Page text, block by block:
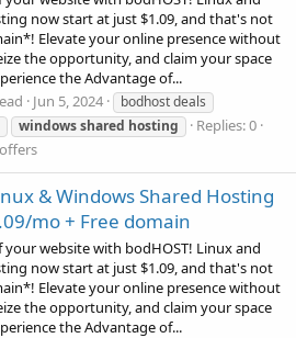
now start at just $1.09, and that's not
Elevate your online presence without
the opportunity, and claim your space
the Advantage of...
Jun 5, 2024
bodhost deals
windowsshared hosting
Replies: 0
& Windows Shared Hosting
mo + Free domain
website with bodHOST! Linux and
now start at just $1.09, and that's not
Elevate your online presence without
the opportunity, and claim your space
the Advantage of...